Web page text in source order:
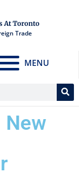
At Toronto
Trade
MENU
New